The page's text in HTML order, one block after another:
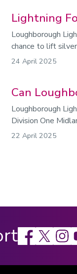
Lightning
Loughborough
chance to lift
24 April 2025
Can
Loughborough
Division One
22 April 2025
Facebook
X